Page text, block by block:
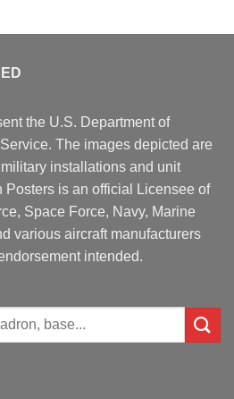
the U.S. Department of
The images depicted are
installations and unit
is an official Licensee of
Space Force, Navy, Marine
various aircraft manufacturers
intended.